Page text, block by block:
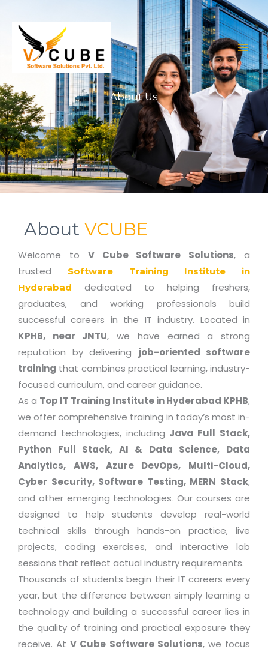
content
About Us
About VCUBE
Welcome to V Cube Software Solutions, a
trusted
Software Training Institute in
Hyderabad
dedicated to helping freshers,
graduates, and working professionals build
successful careers in the IT industry. Located in
KPHB, near JNTU, we have earned a strong
reputation by delivering job-oriented software
training that combines practical learning, industry-
focused curriculum, and career guidance.
As a Top IT Training Institute in Hyderabad KPHB,
we offer comprehensive training in today’s most in-
demand technologies, including Java Full Stack,
Python Full Stack, AI & Data Science, Data
Analytics, AWS, Azure DevOps, Multi-Cloud,
Cyber Security, Software Testing, MERN Stack,
and other emerging technologies. Our courses are
designed to help students develop real-world
technical skills through hands-on practice, live
projects, coding exercises, and interactive lab
sessions that reflect actual industry requirements.
Thousands of students begin their IT careers every
year, but the difference between simply learning a
technology and building a successful career lies in
the quality of training and practical exposure they
receive. AtV Cube Software Solutions, we focus